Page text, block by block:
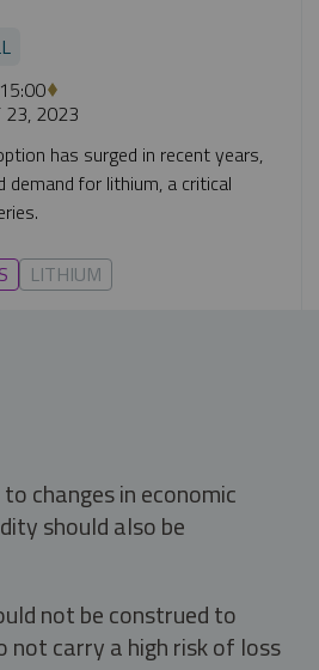
23, 2023
has surged in recent years,
demand for lithium, a critical
LITHIUM
changes in economic
should also be
not be construed to
not carry a high risk of loss